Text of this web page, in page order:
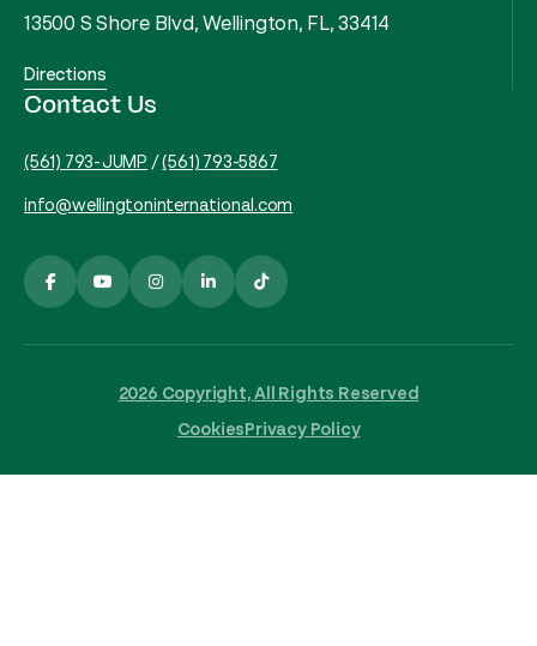
13500 S Shore Blvd, Wellington, FL, 33414
Directions
Contact Us
(561) 793-JUMP /(561) 793-5867
info@wellingtoninternational.com
2026 Copyright, All Rights Reserved
CookiesPrivacy Policy